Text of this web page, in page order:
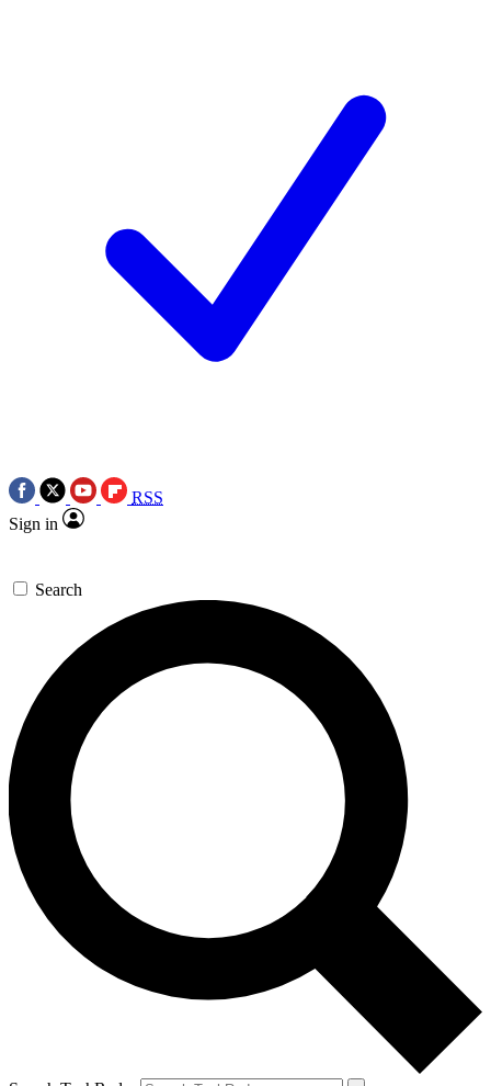
RSS
Sign in
Search